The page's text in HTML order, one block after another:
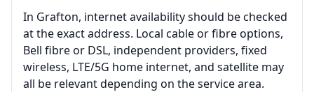
In Grafton, internet availability should be checked
at the exact address. Local cable or fibre options,
Bell fibre or DSL, independent providers, fixed
wireless, LTE/5G home internet, and satellite may
all be relevant depending on the service area.